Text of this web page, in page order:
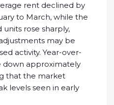
rent declined by
to March, while the
rose sharply,
may be
activity. Year-over-
down approximately
that the market
levels seen in early